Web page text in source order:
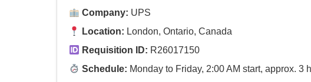
Company: UPS
Location: London, Ontario, Canada
Requisition ID: R26017150
Schedule: Monday to Friday, 2:00 AM start, approx. 3